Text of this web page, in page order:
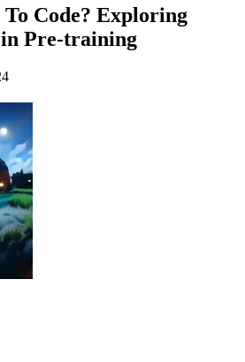
Code? Exploring
Pre-training